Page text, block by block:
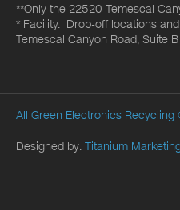
**Only the 22520 Temescal
* Facility. Drop-off locations
Temescal Canyon Road, Suite
All Green Electronics Recycling
Designed by: Titanium